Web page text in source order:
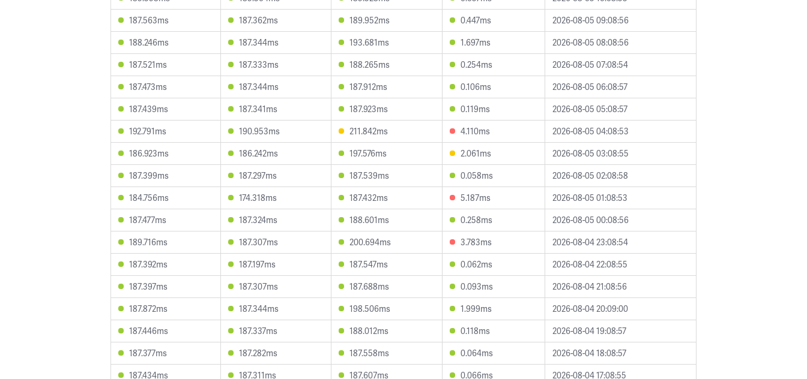
187.563ms
187.362ms 189.952ms 0.447ms
2026-08-05 09:08:56
188.246ms
187.344ms 193.681ms 1.697ms
2026-08-05 08:08:56
187.521ms
187.333ms 188.265ms 0.254ms
2026-08-05 07:08:54
187.473ms
187.344ms 187.912ms 0.106ms
2026-08-05 06:08:57
187.439ms
187.341ms 187.923ms 0.119ms
2026-08-05 05:08:57
192.791ms
190.953ms 211.842ms 4.110ms
2026-08-05 04:08:53
186.923ms
186.242ms 197.576ms 2.061ms
2026-08-05 03:08:55
187.399ms
187.297ms 187.539ms 0.058ms
2026-08-05 02:08:58
184.756ms
174.318ms 187.432ms 5.187ms
2026-08-05 01:08:53
187.477ms
187.324ms 188.601ms 0.258ms
2026-08-05 00:08:56
189.716ms
187.307ms 200.694ms 3.783ms
2026-08-04 23:08:54
187.392ms
187.197ms 187.547ms 0.062ms
2026-08-04 22:08:55
187.397ms
187.307ms 187.688ms 0.093ms
2026-08-04 21:08:56
187.872ms
187.344ms 198.506ms 1.999ms
2026-08-04 20:09:00
187.446ms
187.337ms 188.012ms 0.118ms
2026-08-04 19:08:57
187.377ms
187.282ms 187.558ms 0.064ms
2026-08-04 18:08:57
187.434ms
187.311ms 187.607ms 0.066ms 2026-08-04 17:08:55